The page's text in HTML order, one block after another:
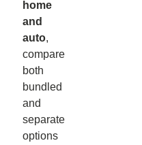
home
and
auto,
compare
both
bundled
and
separate
options